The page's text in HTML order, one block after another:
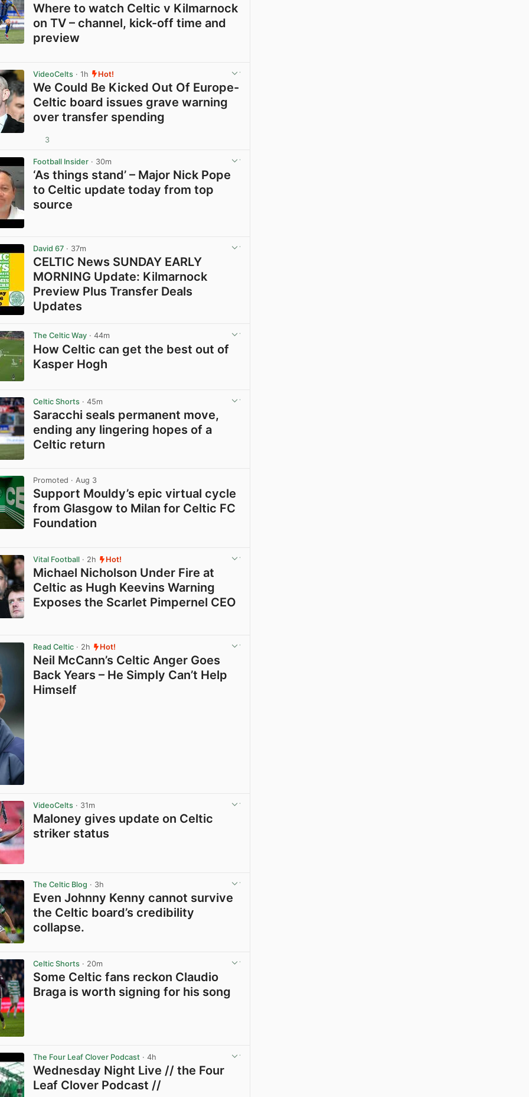
Where to watch Celtic v Kilmarnock
on TV – channel, kick-off time and
preview
VideoCelts · 1h Hot!
We Could Be Kicked Out Of Europe-
Celtic board issues grave warning
over transfer spending
3
Football Insider · 30m
‘As things stand’ – Major Nick Pope
to Celtic update today from top
source
David 67 · 37m
CELTIC News SUNDAY EARLY
MORNING Update: Kilmarnock
Preview Plus Transfer Deals
Updates
The Celtic Way · 44m
How Celtic can get the best out of
Kasper Hogh
Celtic Shorts · 45m
Saracchi seals permanent move,
ending any lingering hopes of a
Celtic return
Promoted · Aug 3
Support Mouldy’s epic virtual cycle
from Glasgow to Milan for Celtic FC
Foundation
Vital Football · 2h Hot!
Michael Nicholson Under Fire at
Celtic as Hugh Keevins Warning
Exposes the Scarlet Pimpernel CEO
Read Celtic · 2h Hot!
Neil McCann’s Celtic Anger Goes
Back Years – He Simply Can’t Help
Himself
VideoCelts · 31m
Maloney gives update on Celtic
striker status
The Celtic Blog · 3h
Even Johnny Kenny cannot survive
the Celtic board’s credibility
collapse.
Celtic Shorts · 20m
Some Celtic fans reckon Claudio
Braga is worth signing for his song
The Four Leaf Clover Podcast · 4h
Wednesday Night Live // the Four
Leaf Clover Podcast //